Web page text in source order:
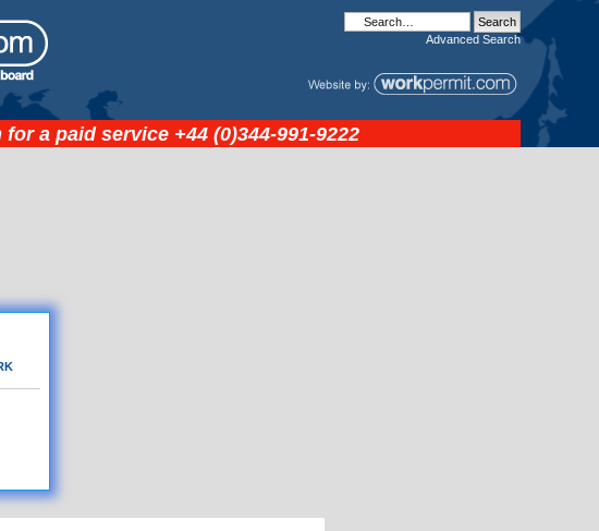
Advanced Search
for a paid service +44 (0)344-991-9222